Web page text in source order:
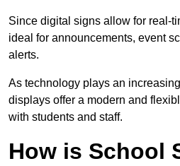
Since digital signs allow for real-
ideal for announcements, event
alerts.
As technology plays an
displays offer a modern and
with students and staff.
How is School